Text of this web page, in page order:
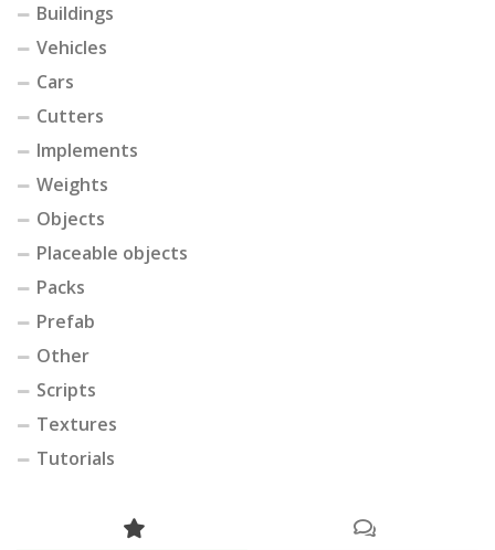
Buildings
Vehicles
Cars
Cutters
Implements
Weights
Objects
Placeable objects
Packs
Prefab
Other
Scripts
Textures
Tutorials